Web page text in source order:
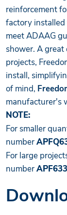
reinforcement
factory
meet ADAAG
shower. A great
projects,
install,
of mind,
manufacturer's
NOTE:
For smaller
number
For large
number